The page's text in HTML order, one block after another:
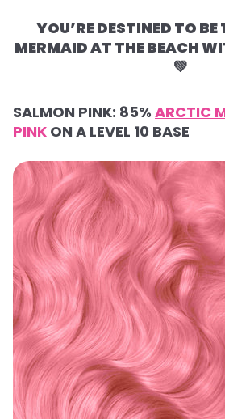
YOU’RE DESTINED TO
MERMAID AT THE BEACH
💚
SALMON PINK: 85% ARCTIC
PINK ON A LEVEL 10 BASE